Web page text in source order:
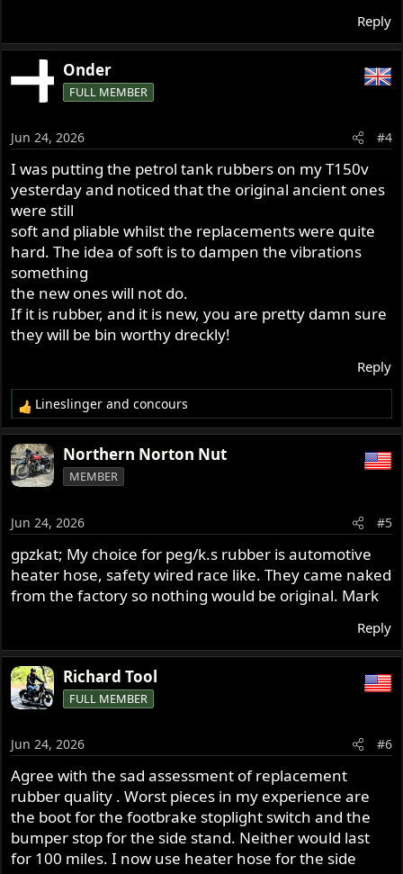
Reply
Onder
FULL MEMBER
Jun 24, 2026 #4
I was putting the petrol tank rubbers on my T150v
yesterday and noticed that the original ancient ones
were still
soft and pliable whilst the replacements were quite
hard. The idea of soft is to dampen the vibrations
something
the new ones will not do.
If it is rubber, and it is new, you are pretty damn sure
they will be bin worthy dreckly!
Reply
R
e
a
c
t
n
s
:
Lineslinger andconcours
Northern Norton Nut
MEMBER
Jun 24, 2026 #5
gpzkat; My choice for peg/k.s rubber is automotive
heater hose, safety wired race like. They came naked
from the factory so nothing would be original. Mark
Reply
Richard Tool
FULL MEMBER
Jun 24, 2026 #6
Agree with the sad assessment of replacement
rubber quality . Worst pieces in my experience are
the boot for the footbrake stoplight switch and the
bumper stop for the side stand. Neither would last
for 100 miles. I now use heater hose for the side